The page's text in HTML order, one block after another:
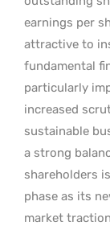
earnings per
attractive to
fundamental
particularly
increased
sustainable
a strong
shareholders
phase as its
market